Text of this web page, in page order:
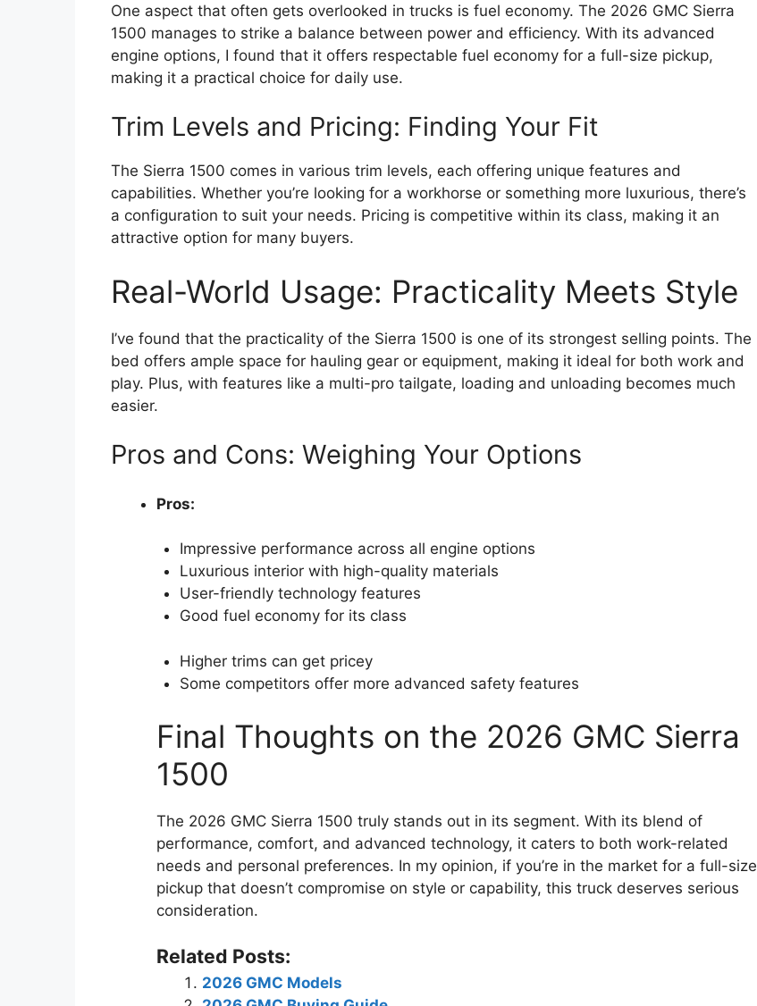
One aspect that often gets overlooked in trucks is fuel economy. The 2026 GMC Sierra
1500 manages to strike a balance between power and efficiency. With its advanced
engine options, I found that it offers respectable fuel economy for a full-size pickup,
making it a practical choice for daily use.
Trim Levels and Pricing: Finding Your Fit
The Sierra 1500 comes in various trim levels, each offering unique features and
capabilities. Whether you’re looking for a workhorse or something more luxurious, there’s
a configuration to suit your needs. Pricing is competitive within its class, making it an
attractive option for many buyers.
Real-World Usage: Practicality Meets Style
I’ve found that the practicality of the Sierra 1500 is one of its strongest selling points. The
bed offers ample space for hauling gear or equipment, making it ideal for both work and
play. Plus, with features like a multi-pro tailgate, loading and unloading becomes much
easier.
Pros and Cons: Weighing Your Options
Pros:
Impressive performance across all engine options
Luxurious interior with high-quality materials
User-friendly technology features
Good fuel economy for its class
Higher trims can get pricey
Some competitors offer more advanced safety features
Final Thoughts on the 2026 GMC Sierra
1500
The 2026 GMC Sierra 1500 truly stands out in its segment. With its blend of
performance, comfort, and advanced technology, it caters to both work-related
needs and personal preferences. In my opinion, if you’re in the market for a full-size
pickup that doesn’t compromise on style or capability, this truck deserves serious
consideration.
Related Posts:
2026 GMC Models